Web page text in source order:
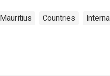
Mauritius Countries